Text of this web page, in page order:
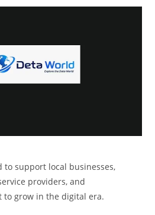
to support local businesses,
providers, and
grow in the digital era.